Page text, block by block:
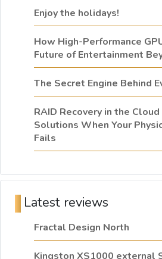
Enjoy the holidays!
How High-Performance
Future of Entertainment
The Secret Engine Behind
RAID Recovery in the Cloud
Solutions When Your
Fails
Latest reviews
Fractal Design North
Kingston XS1000 external